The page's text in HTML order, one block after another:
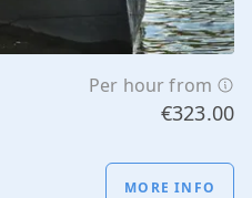
Per hour from
€323.00
MORE INFO